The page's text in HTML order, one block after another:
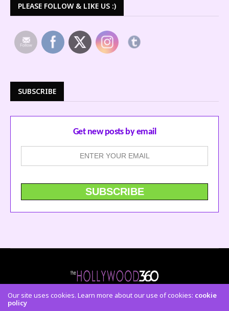
PLEASE FOLLOW & LIKE US :)
SUBSCRIBE
Get new posts by email
Our site uses cookies. Learn more about our use of cookies: cookie
policy